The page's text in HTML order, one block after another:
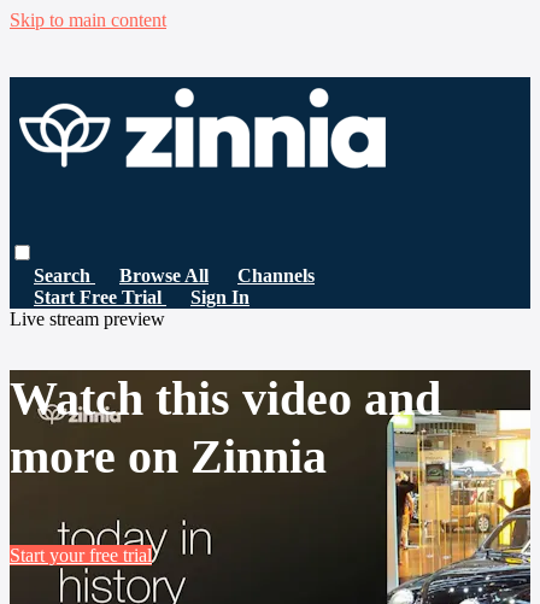
Skip to main content
Search Browse All
Channels
Start Free Trial
Sign In
Live stream preview
Watch this video and
more on Zinnia
Start your free trial